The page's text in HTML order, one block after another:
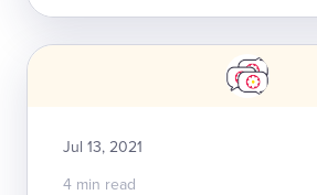
Jul 13, 2021
4 min read